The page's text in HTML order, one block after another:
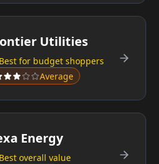
Utilities
for budget shoppers
Average
Energy
overall value